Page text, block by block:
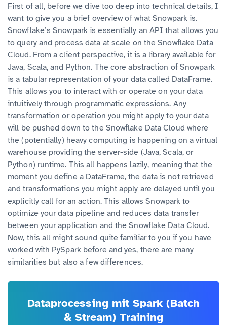
First of all, before we dive too deep into technical details, I
want to give you a brief overview of what Snowpark is.
Snowflake’s Snowpark is essentially an API that allows you
to query and process data at scale on the Snowflake Data
Cloud. From a client perspective, it is a library available for
Java, Scala, and Python. The core abstraction of Snowpark
is a tabular representation of your data called DataFrame.
This allows you to interact with or operate on your data
intuitively through programmatic expressions. Any
transformation or operation you might apply to your data
will be pushed down to the Snowflake Data Cloud where
the (potentially) heavy computing is happening on a virtual
warehouse providing the server-side (Java, Scala, or
Python) runtime. This all happens lazily, meaning that the
moment you define a DataFrame, the data is not retrieved
and transformations you might apply are delayed until you
explicitly call for an action. This allows Snowpark to
optimize your data pipeline and reduces data transfer
between your application and the Snowflake Data Cloud.
Now, this all might sound quite familiar to you if you have
worked with PySpark before and yes, there are many
similarities but also a few differences.
Dataprocessing mit Spark (Batch
& Stream) Training